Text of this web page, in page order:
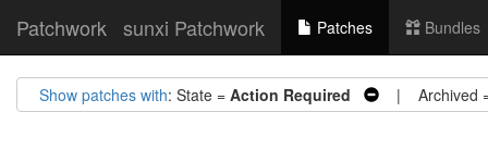
Patchwork sunxi Patchwork Patches Bundles
Show patches with: State = Action Required | Archived